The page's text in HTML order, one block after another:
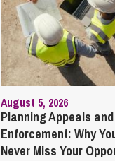
August 5, 2026
Planning Appeals and
Enforcement: Why
Never Miss Your